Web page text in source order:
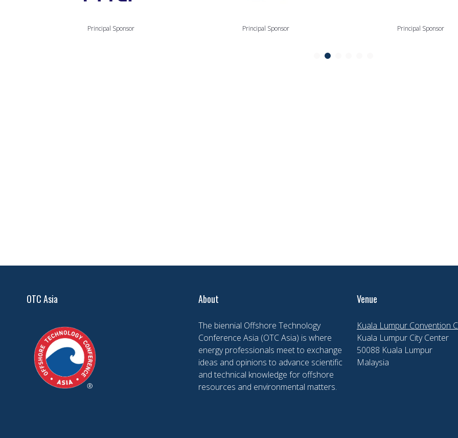
Principal Sponsor Principal Sponsor Principal Sponsor
OTC Asia About
The biennial Offshore Technology
Conference Asia (OTC Asia) is where
energy professionals meet to exchange
ideas and opinions to advance scientific
and technical knowledge for offshore
resources and environmental matters.
Venue
Kuala Lumpur Convention
Kuala Lumpur City Center
50088 Kuala Lumpur
Malaysia